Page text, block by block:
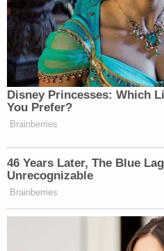
Disney Princesses: Which
You Prefer?
Brainberries
46 Years Later, The Blue
Unrecognizable
Brainberries